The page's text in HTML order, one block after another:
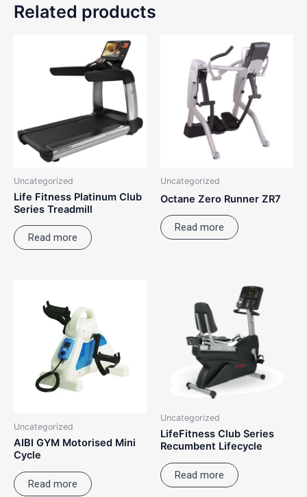
Related products
Uncategorized
Life Fitness Platinum Club
Series Treadmill
Read more
Uncategorized
Octane Zero Runner ZR7
Read more
Uncategorized
AIBI GYM Motorised Mini
Cycle
Read more
Uncategorized
LifeFitness Club Series
Recumbent Lifecycle
Read more